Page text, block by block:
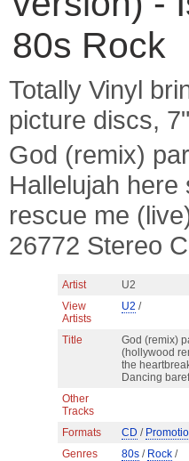
80s Rock
Totally Vinyl
picture discs,
God (remix)
Hallelujah
rescue me
26772 Stereo
Artist
U2
View
Artists
U2 /
Title
God (remix)
(hollywood
the
Dancing
Other
Tracks
Formats
CD /
Genres
80s / Rock /